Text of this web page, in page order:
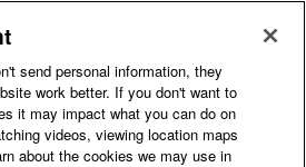
send personal information, they
work better. If you don't want to
it may impact what you can do on
videos, viewing location maps
about the cookies we may use in